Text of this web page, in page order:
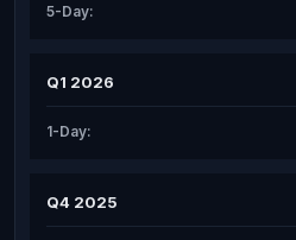
5-Day:
Q1 2026
1-Day:
Q4 2025